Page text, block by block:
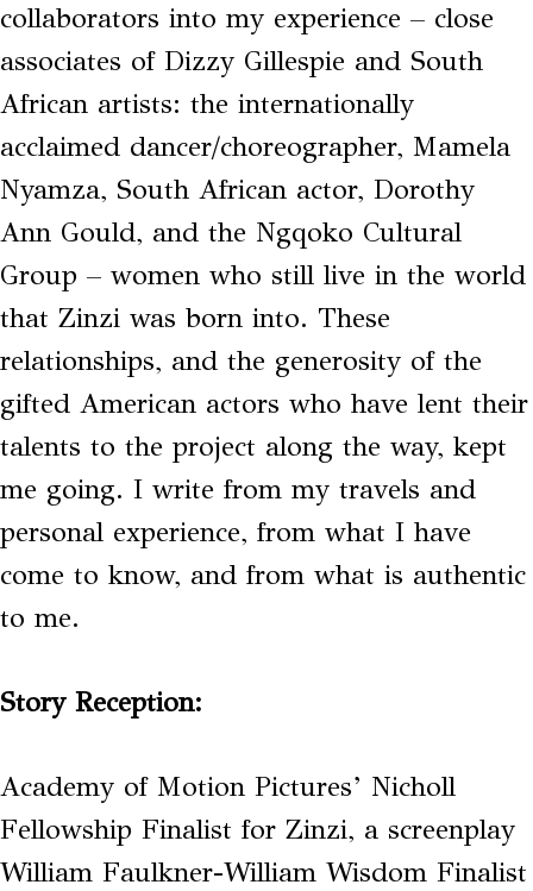
collaborators into my experience – close
associates of Dizzy Gillespie and South
African artists: the internationally
acclaimed dancer/choreographer, Mamela
Nyamza, South African actor, Dorothy
Ann Gould, and the Ngqoko Cultural
Group – women who still live in the world
that Zinzi was born into. These
relationships, and the generosity of the
gifted American actors who have lent their
talents to the project along the way, kept
me going. I write from my travels and
personal experience, from what I have
come to know, and from what is authentic
to me.
Story Reception:
Academy of Motion Pictures’ Nicholl
Fellowship Finalist for Zinzi, a screenplay
William Faulkner-William Wisdom Finalist